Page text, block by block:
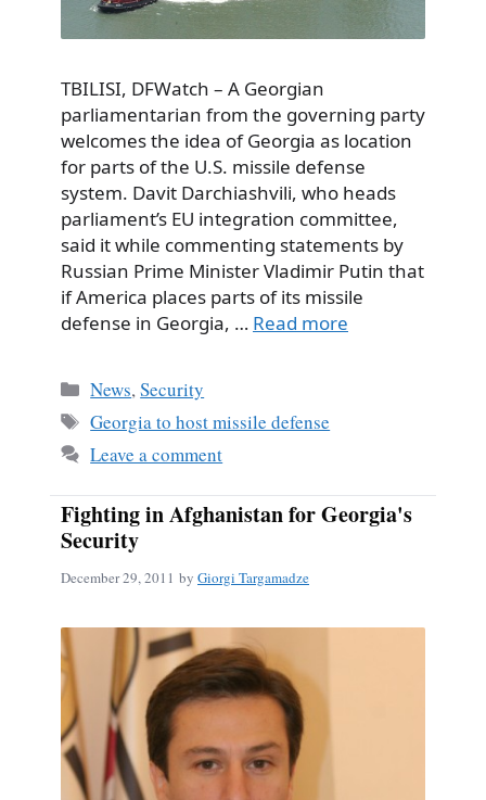
TBILISI, DFWatch – A Georgian
parliamentarian from the governing party
welcomes the idea of Georgia as location
for parts of the U.S. missile defense
system. Davit Darchiashvili, who heads
parliament’s EU integration committee,
said it while commenting statements by
Russian Prime Minister Vladimir Putin that
if America places parts of its missile
defense in Georgia, … Read more
Categories
News,Security
Tags
Georgia to host missile defense
Leave a comment
Fighting in Afghanistan for Georgia's
Security
December 29, 2011 by Giorgi Targamadze